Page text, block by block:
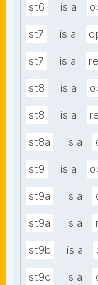
st6 is a
st7 is a
st7 is a
st8 is a
st8 is a
st8a is a
st9 is a
st9a is a
st9a is a
st9b is a
st9c is a